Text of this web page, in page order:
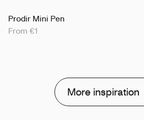
Prodir Mini Pen
From €1
More inspiration